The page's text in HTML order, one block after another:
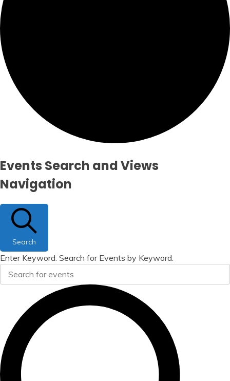
Events
Events Search and Views
Navigation
Search
Enter Keyword. Search for Events by Keyword.